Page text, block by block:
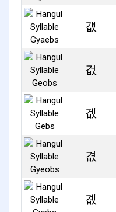
걦
겂
겞
겺
곖